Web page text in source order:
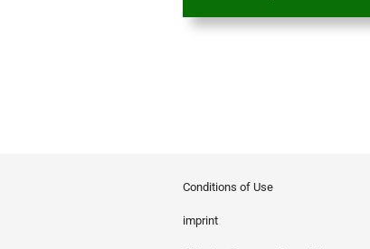
Conditions of Use
imprint